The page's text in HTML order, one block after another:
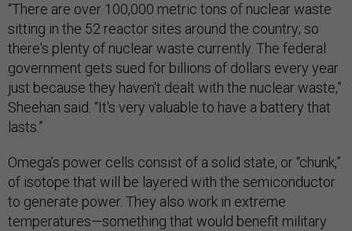
“There are over 100,000 metric tons of nuclear waste
sitting in the 52 reactor sites around the country; so
there's plenty of nuclear waste currently. The federal
government gets sued for billions of dollars every year
just because they haven't dealt with the nuclear waste,”
Sheehan said. “It's very valuable to have a battery that
lasts.”
Omega’s power cells consist of a solid state, or “chunk,”
of isotope that will be layered with the semiconductor
to generate power. They also work in extreme
temperatures—something that would benefit military